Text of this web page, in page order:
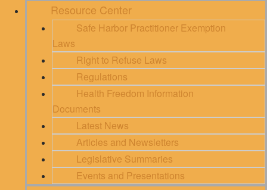
Resource Center
Safe Harbor Practitioner Exemption
Laws
Right to Refuse Laws
Regulations
Health Freedom Information
Documents
Latest News
Articles and Newsletters
Legislative Summaries
Events and Presentations